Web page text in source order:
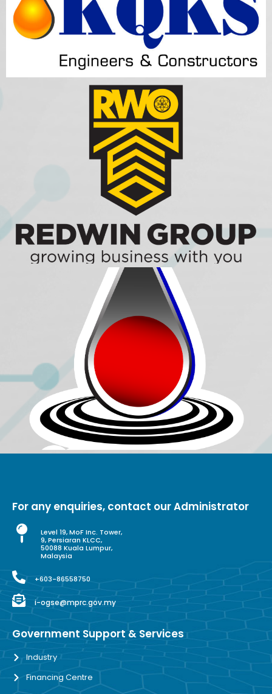
For any enquiries, contact our Administrator
Level 19, MoF Inc. Tower,
9, Persiaran KLCC,
50088 Kuala Lumpur,
Malaysia
+603-86558750
i-ogse@mprc.gov.my
Government Support & Services
Industry
Financing Centre